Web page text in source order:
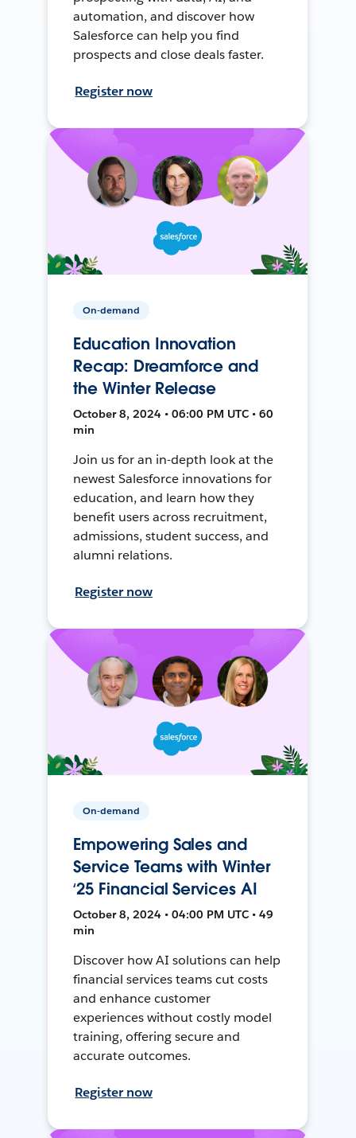
automation, and discover how
Salesforce can help you find
prospects and close deals faster.
Register now
On-demand
Education Innovation
Recap: Dreamforce and
the Winter Release
October 8, 2024 • 06:00 PM UTC • 60
min
Join us for an in-depth look at the
newest Salesforce innovations for
education, and learn how they
benefit users across recruitment,
admissions, student success, and
alumni relations.
Register now
On-demand
Empowering Sales and
Service Teams with Winter
‘25 Financial Services AI
October 8, 2024 • 04:00 PM UTC • 49
min
Discover how AI solutions can help
financial services teams cut costs
and enhance customer
experiences without costly model
training, offering secure and
accurate outcomes.
Register now